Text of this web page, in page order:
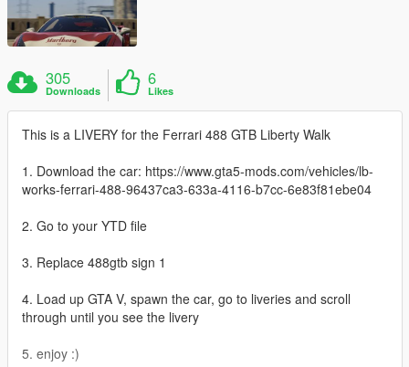
305
Downloads
6
Likes
This is a LIVERY for the Ferrari 488 GTB Liberty Walk
1. Download the car: https://www.gta5-mods.com/vehicles/lb-
works-ferrari-488-96437ca3-633a-4116-b7cc-6e83f81ebe04
2. Go to your YTD file
3. Replace 488gtb sign 1
4. Load up GTA V, spawn the car, go to liveries and scroll
through until you see the livery
5. enjoy :)